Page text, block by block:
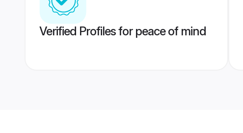
Verified Profiles for peace of mind